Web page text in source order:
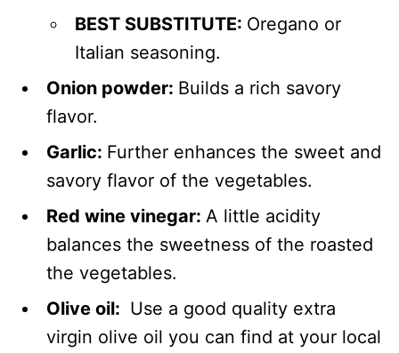
BEST SUBSTITUTE: Oregano or
Italian seasoning.
Onion powder: Builds a rich savory
flavor.
Garlic: Further enhances the sweet and
savory flavor of the vegetables.
Red wine vinegar: A little acidity
balances the sweetness of the roasted
the vegetables.
Olive oil: Use a good quality extra
virgin olive oil you can find at your local